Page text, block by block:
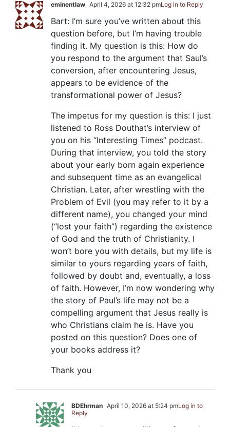
eminentlaw April 4, 2026 at 12:32 pmLog in to Reply
Bart: I’m sure you’ve written about this
question before, but I’m having trouble
finding it. My question is this: How do
you respond to the argument that Saul’s
conversion, after encountering Jesus,
appears to be evidence of the
transformational power of Jesus?
The impetus for my question is this: I just
listened to Ross Douthat’s interview of
you on his “Interesting Times” podcast.
During that interview, you told the story
about your early born again experience
and subsequent time as an evangelical
Christian. Later, after wrestling with the
Problem of Evil (you may refer to it by a
different name), you changed your mind
(“lost your faith”) regarding the existence
of God and the truth of Christianity. I
won’t bore you with details, but my life is
similar to yours regarding years of faith,
followed by doubt and, eventually, a loss
of faith. However, I’m now wondering why
the story of Paul’s life may not be a
compelling argument that Jesus really is
who Christians claim he is. Have you
posted on this question? Does one of
your books address it?
Thank you
BDEhrman April 10, 2026 at 5:24 pmLog in to
Reply